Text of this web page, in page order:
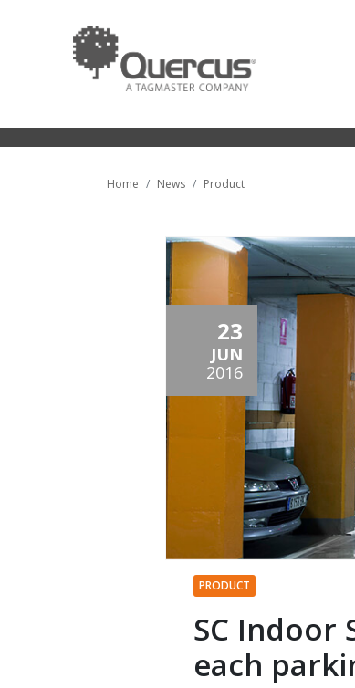
Home News Product
23
JUN
2016
PRODUCT
SC
each